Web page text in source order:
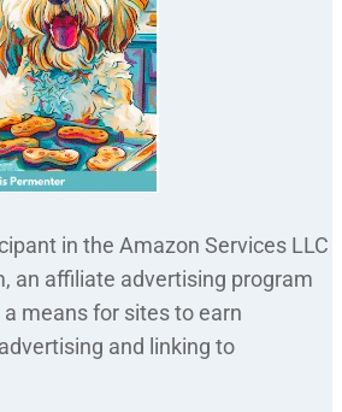
in the Amazon Services LLC
an affiliate advertising program
means for sites to earn
and linking to